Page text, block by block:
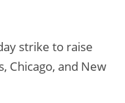
strike to raise
Chicago, and New